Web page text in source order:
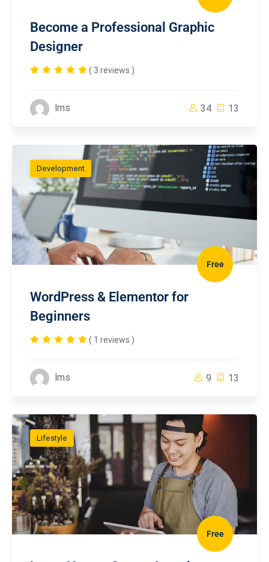
Become a Professional Graphic
Designer
( 3 reviews )
lms 34 13
Development
Free
WordPress & Elementor for
Beginners
( 1 reviews )
lms 9 13
Lifestyle
Free